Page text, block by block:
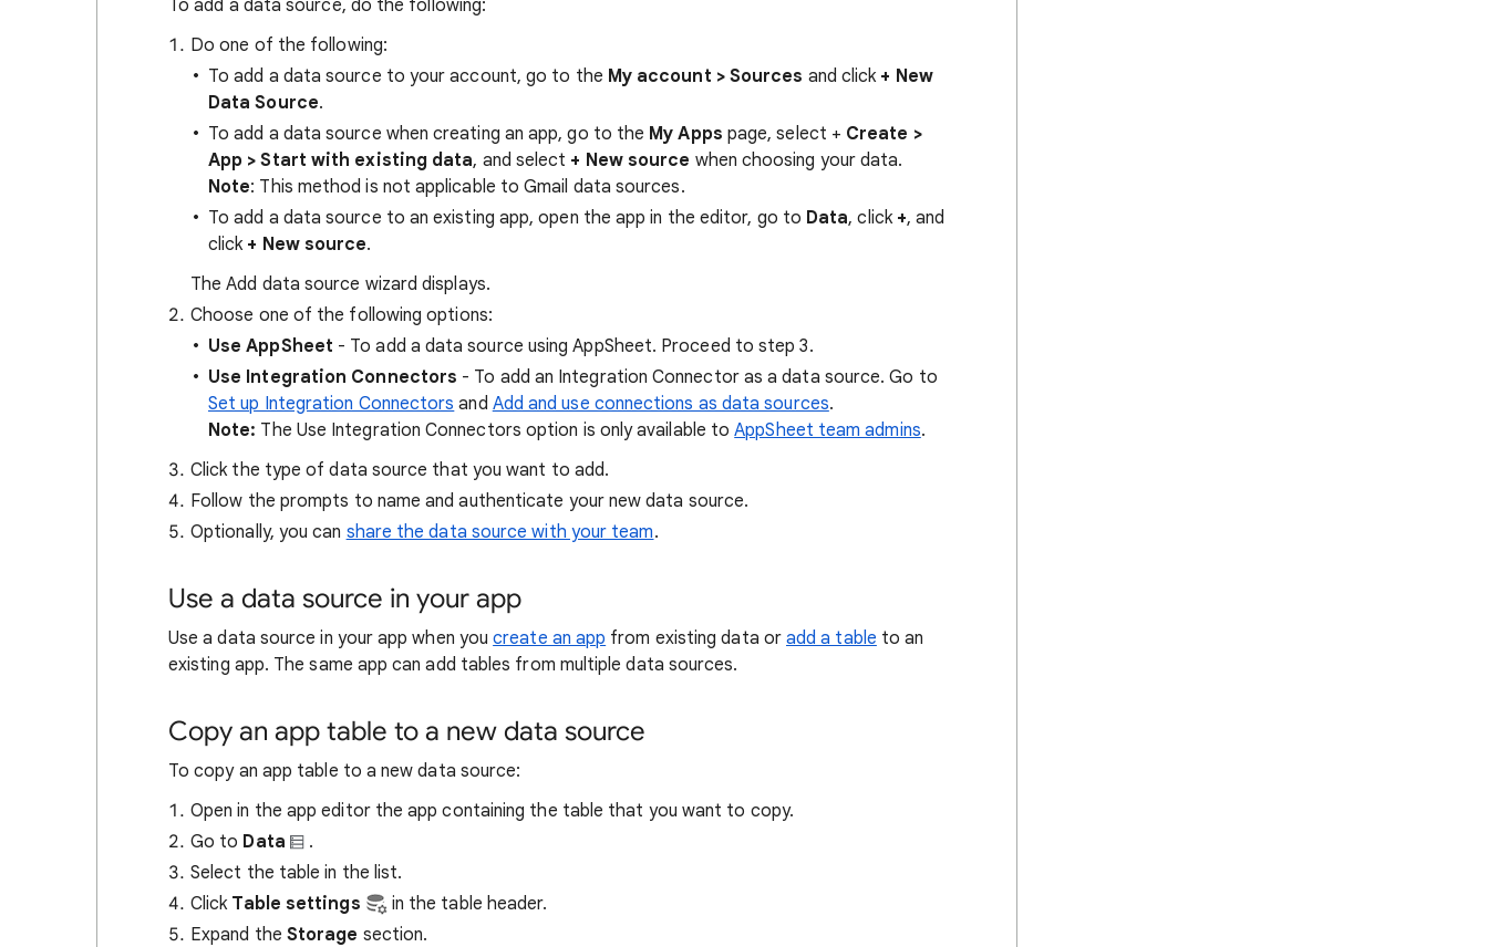
To add a data source, do the following:
Do one of the following:
To add a data source to your account, go to the My account > Sources and click + New
Data Source.
To add a data source when creating an app, go to the My Apps page, select + Create >
App > Start with existing data, and select + New source when choosing your data.
Note: This method is not applicable to Gmail data sources.
To add a data source to an existing app, open the app in the editor, go to Data, click +, and
click + New source.
The Add data source wizard displays.
Choose one of the following options:
Use AppSheet - To add a data source using AppSheet. Proceed to step 3.
Use Integration Connectors - To add an Integration Connector as a data source. Go to
Set up Integration Connectors and Add and use connections as data sources.
Note: The Use Integration Connectors option is only available toAppSheet team admins.
Click the type of data source that you want to add.
Follow the prompts to name and authenticate your new data source.
Optionally, you can share the data source with your team.
Use a data source in your app
Use a data source in your app when youcreate an app from existing data oradd a table to an
existing app. The same app can add tables from multiple data sources.
Copy an app table to a new data source
To copy an app table to a new data source:
Open in the app editor the app containing the table that you want to copy.
Go to Data
.
Select the table in the list.
Click Table settings
in the table header.
Expand the Storage section.